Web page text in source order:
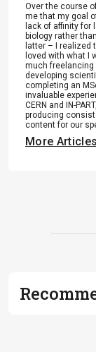
Over the course
me that my goal
lack of affinity for
biology rather
latter – I realized
loved with what I
much freelancing
developing
completing an
invaluable
CERN and IN-
producing
content for our
More